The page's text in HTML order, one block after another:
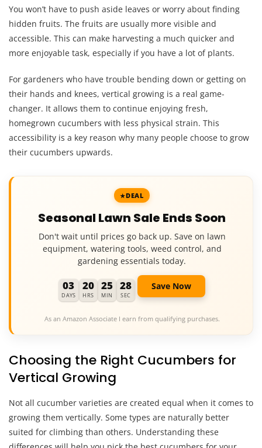
You won’t have to push aside leaves or worry about finding
hidden fruits. The fruits are usually more visible and
accessible. This can make harvesting a much quicker and
more enjoyable task, especially if you have a lot of plants.
For gardeners who have trouble bending down or getting on
their hands and knees, vertical growing is a real game-
changer. It allows them to continue enjoying fresh,
homegrown cucumbers with less physical strain. This
accessibility is a key reason why many people choose to grow
their cucumbers upwards.
DEAL
Seasonal Lawn Sale Ends Soon
Don't wait until prices go back up. Save on lawn
equipment, watering tools, weed control, and
gardening essentials today.
03
DAYS
20
HRS
25
MIN
27
SEC
Save Now
As an Amazon Associate I earn from qualifying purchases.
Choosing the Right Cucumbers for
Vertical Growing
Not all cucumber varieties are created equal when it comes to
growing them vertically. Some types are naturally better
suited for climbing than others. Understanding these